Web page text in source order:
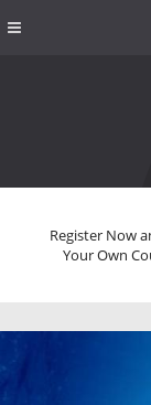
Register Now
Your Own